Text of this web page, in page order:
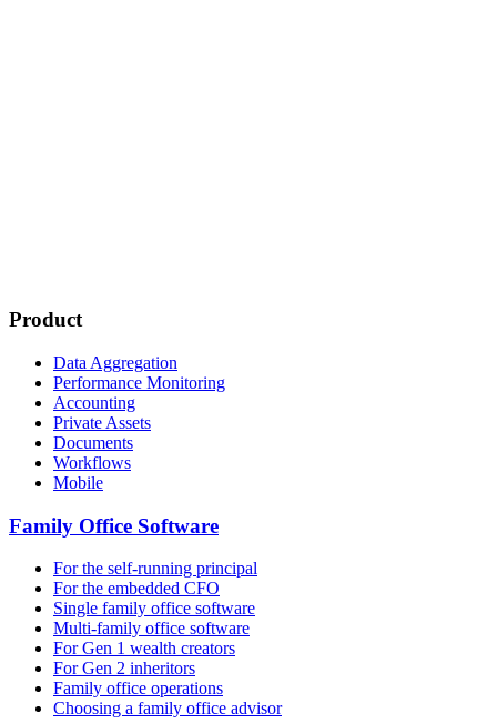
Product
Data Aggregation
Performance Monitoring
Accounting
Private Assets
Documents
Workflows
Mobile
Family Office Software
For the self-running principal
For the embedded CFO
Single family office software
Multi-family office software
For Gen 1 wealth creators
For Gen 2 inheritors
Family office operations
Choosing a family office advisor